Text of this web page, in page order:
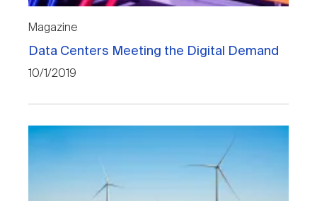
Magazine
Data Centers Meeting the Digital Demand
10/1/2019